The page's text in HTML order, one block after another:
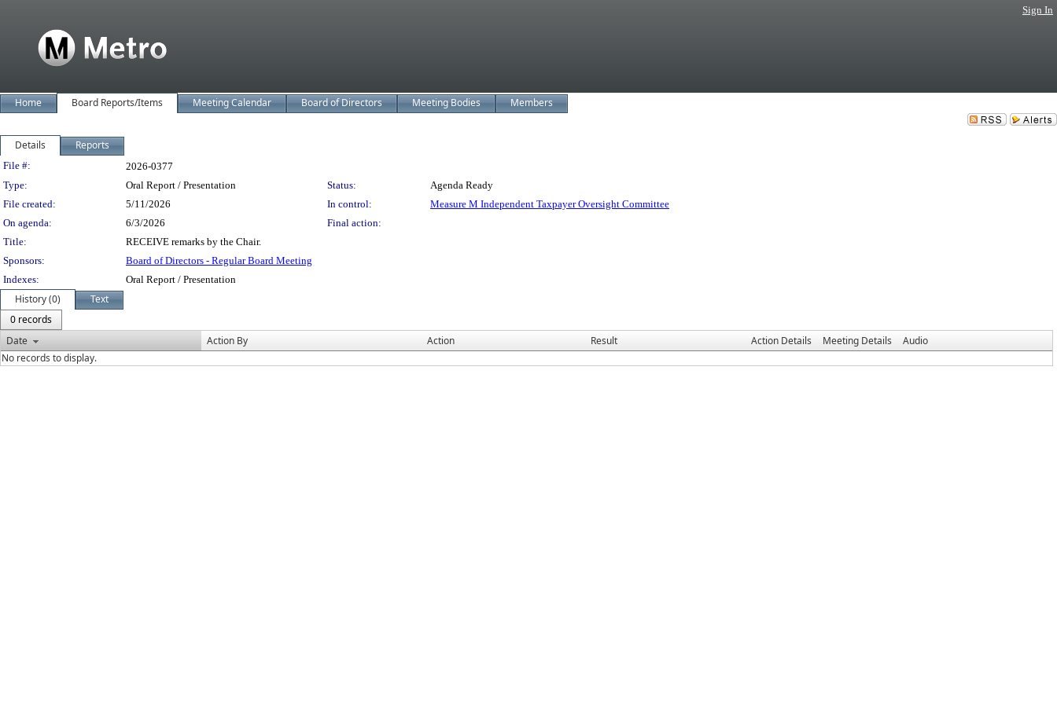
Sign In
Home Board Reports/Items Meeting Calendar Board of Directors Meeting Bodies Members
Details Reports
Legislation Details
File #:
2026-0377
Type:
Oral Report / Presentation Status:
Agenda Ready
File created:
5/11/2026 In control:
Measure M Independent Taxpayer Oversight Committee
On agenda:
6/3/2026
Final action:
Title:
RECEIVE remarks by the Chair.
Sponsors:
Board of Directors - Regular Board Meeting
Indexes:
Oral Report / Presentation
History (0)
Text
0 records
Date
Action By Action Result Action Details Meeting Details
Audio
No records to display.